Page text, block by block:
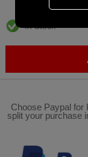
In Stock
Choose Paypal for
split your purchase